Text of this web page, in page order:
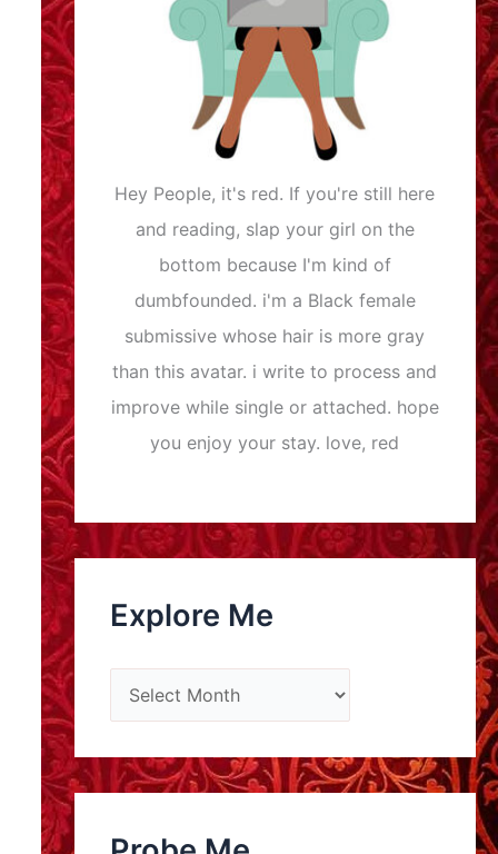
Hey People, it's red. If you're still here
and reading, slap your girl on the
bottom because I'm kind of
dumbfounded. i'm a Black female
submissive whose hair is more gray
than this avatar. i write to process and
improve while single or attached. hope
you enjoy your stay. love, red
Explore Me
x
p
l